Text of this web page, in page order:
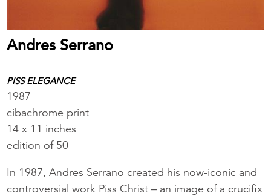
Andres Serrano
PISS ELEGANCE
1987
cibachrome print
14 x 11 inches
edition of 50
In 1987, Andres Serrano created his now-iconic and
controversial work Piss Christ – an image of a crucifix